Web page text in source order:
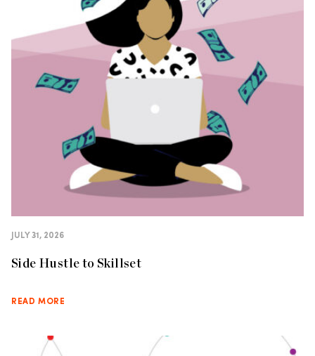
JULY 31, 2026
Side Hustle to Skillset
READ MORE